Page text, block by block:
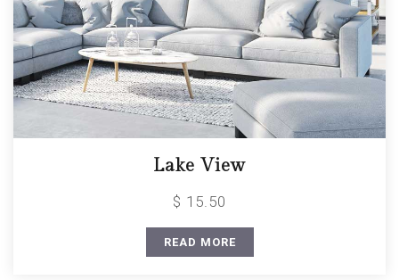
Lake View
$ 15.50
READ MORE